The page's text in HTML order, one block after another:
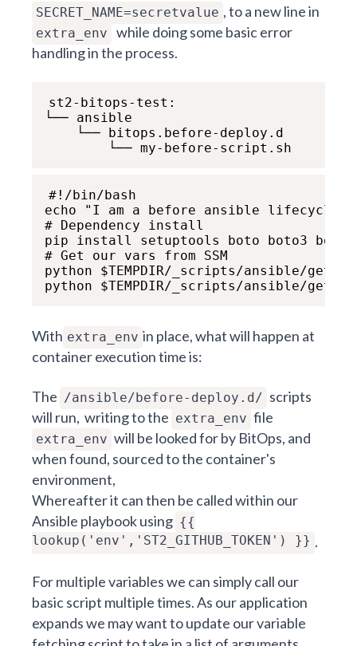
SECRET_NAME=secretvalue , to a new line in
extra_env
while doing some basic error
handling in the process.
st2-bitops-test:
└── ansible
    └── bitops.before-deploy.d
        └── my-before-script.sh
#!/bin/bash
echo "I am a before ansible lifecycle
# Dependency install
pip install setuptools boto boto3
# Get our vars from SSM
python $TEMPDIR/_scripts/ansible/get-
With extra_env in place, what will happen at
container execution time is:
The /ansible/before-deploy.d/ scripts
will run, writing to the extra_env file
extra_env will be looked for by BitOps, and
when found, sourced to the container's
environment,
Whereafter it can then be called within our
Ansible playbook using {{
lookup('env','ST2_GITHUB_TOKEN') }} .
For multiple variables we can simply call our
basic script multiple times. As our application
expands we may want to update our variable